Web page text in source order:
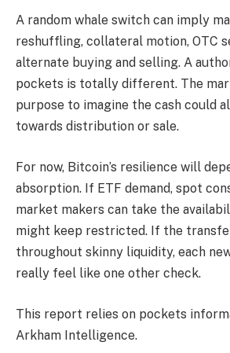
A random whale switch can imply
reshuffling, collateral motion, OTC
alternate buying and selling. A
pockets is totally different. The
purpose to imagine the cash could
towards distribution or sale.
For now, Bitcoin’s resilience will
absorption. If ETF demand, spot
market makers can take the
might keep restricted. If the
throughout skinny liquidity, each
really feel like one other check.
This report relies on pockets
Arkham Intelligence.